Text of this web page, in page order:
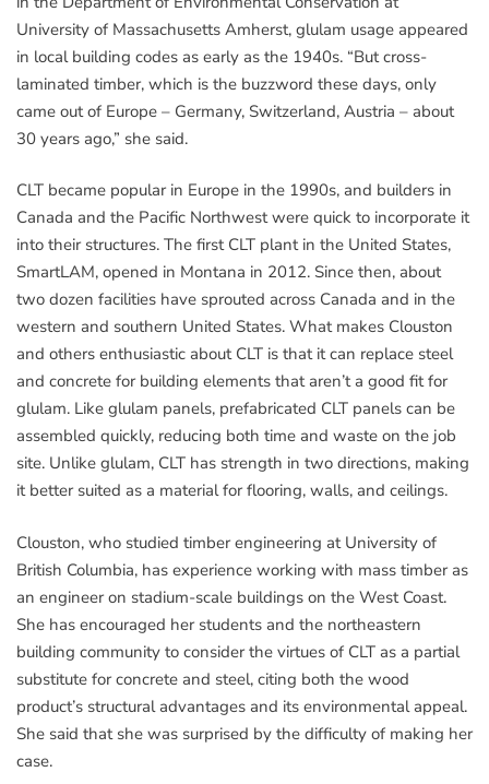
University of Massachusetts Amherst, glulam usage appeared
in local building codes as early as the 1940s. “But cross-
laminated timber, which is the buzzword these days, only
came out of Europe – Germany, Switzerland, Austria – about
30 years ago,” she said.
CLT became popular in Europe in the 1990s, and builders in
Canada and the Pacific Northwest were quick to incorporate it
into their structures. The first CLT plant in the United States,
SmartLAM, opened in Montana in 2012. Since then, about
two dozen facilities have sprouted across Canada and in the
western and southern United States. What makes Clouston
and others enthusiastic about CLT is that it can replace steel
and concrete for building elements that aren’t a good fit for
glulam. Like glulam panels, prefabricated CLT panels can be
assembled quickly, reducing both time and waste on the job
site. Unlike glulam, CLT has strength in two directions, making
it better suited as a material for flooring, walls, and ceilings.
Clouston, who studied timber engineering at University of
British Columbia, has experience working with mass timber as
an engineer on stadium-scale buildings on the West Coast.
She has encouraged her students and the northeastern
building community to consider the virtues of CLT as a partial
substitute for concrete and steel, citing both the wood
product’s structural advantages and its environmental appeal.
She said that she was surprised by the difficulty of making her
case.